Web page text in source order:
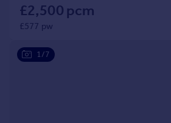
£2,500 pcm
£577 pw
1/7